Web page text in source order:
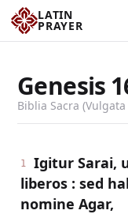
LATIN
PRAYER
Genesis
Biblia Sacra
1
Igitur Sarai,
liberos : sed
nomine Agar,